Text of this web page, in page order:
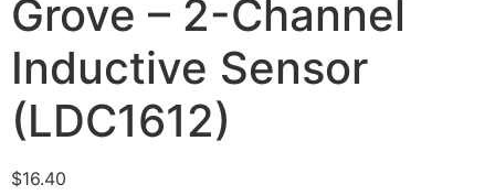
Grove – 2-Channel
Inductive Sensor
(LDC1612)
$16.40